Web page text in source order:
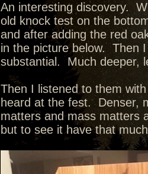
An interesting discovery.
old knock test on the
and after adding the red
in the picture below. Then
substantial. Much deeper,
Then I listened to them
heard at the fest. Denser,
matters and mass matters
but to see it have that